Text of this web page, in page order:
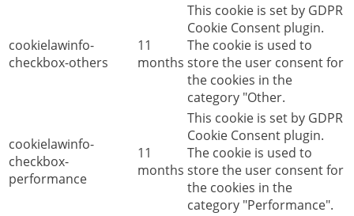
cookielawinfo-
checkbox-others
11
months
This cookie is set by GDPR
Cookie Consent plugin.
The cookie is used to
store the user consent for
the cookies in the
category "Other.
cookielawinfo-
checkbox-
performance
11
months
This cookie is set by GDPR
Cookie Consent plugin.
The cookie is used to
store the user consent for
the cookies in the
category "Performance".